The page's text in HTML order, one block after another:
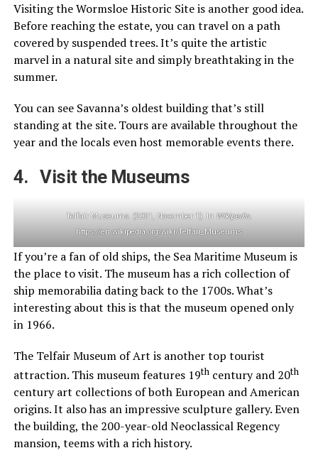
Visiting the Wormsloe Historic Site is another good idea.
Before reaching the estate, you can travel on a path
covered by suspended trees. It’s quite the artistic
marvel in a natural site and simply breathtaking in the
summer.
You can see Savanna’s oldest building that’s still
standing at the site. Tours are available throughout the
year and the locals even host memorable events there.
4. Visit the Museums
Telfair Museums. (2021, November 1). In Wikipedia.
https://en.wikipedia.org/wiki/Telfair_Museums
If you’re a fan of old ships, the Sea Maritime Museum is
the place to visit. The museum has a rich collection of
ship memorabilia dating back to the 1700s. What’s
interesting about this is that the museum opened only
in 1966.
The Telfair Museum of Art is another top tourist
attraction. This museum features 19thcentury and 20th
century art collections of both European and American
origins. It also has an impressive sculpture gallery. Even
the building, the 200-year-old Neoclassical Regency
mansion, teems with a rich history.